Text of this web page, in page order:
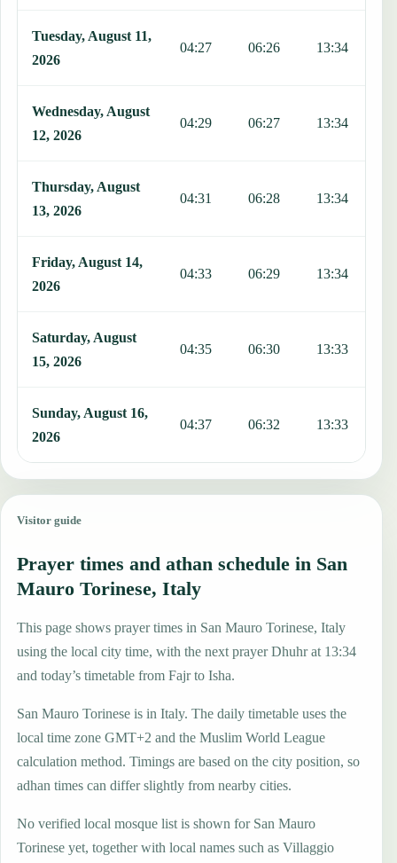
Tuesday, August 11,
2026
04:27 06:26 13:34
Wednesday, August
12, 2026
04:29 06:27 13:34
Thursday, August
13, 2026
04:31 06:28 13:34
Friday, August 14,
2026
04:33 06:29 13:34
Saturday, August
15, 2026
04:35 06:30 13:33
Sunday, August 16,
2026
04:37 06:32 13:33
Visitor guide
Prayer times and athan schedule in San
Mauro Torinese, Italy
This page shows prayer times in San Mauro Torinese, Italy
using the local city time, with the next prayer Dhuhr at 13:34
and today’s timetable from Fajr to Isha.
San Mauro Torinese is in Italy. The daily timetable uses the
local time zone GMT+2 and the Muslim World League
calculation method. Timings are based on the city position, so
adhan times can differ slightly from nearby cities.
No verified local mosque list is shown for San Mauro
Torinese yet, together with local names such as Villaggio